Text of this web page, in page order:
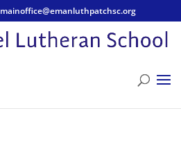
mainoffice@emanluthpatchsc.org